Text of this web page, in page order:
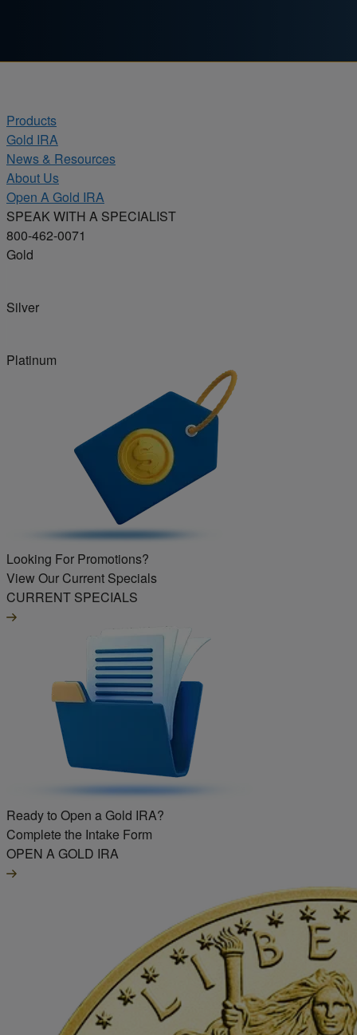
Products
Gold IRA
News & Resources
About Us
Open A Gold IRA
SPEAK WITH A SPECIALIST
800-462-0071
Gold
Silver
Platinum
Looking For Promotions?
View Our Current Specials
CURRENT SPECIALS
Ready to Open a Gold IRA?
Complete the Intake Form
OPEN A GOLD IRA